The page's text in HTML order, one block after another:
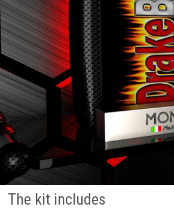
The kit includes